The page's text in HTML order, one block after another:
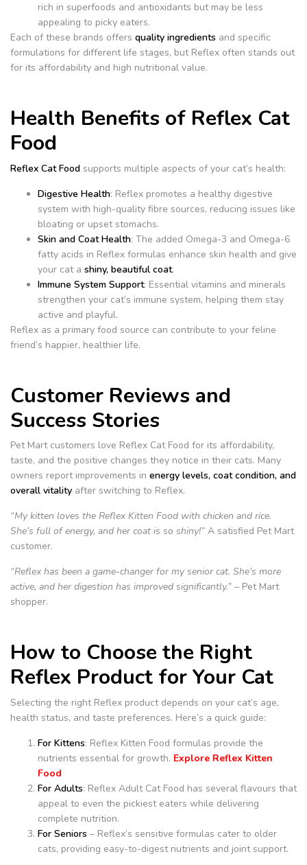
rich in superfoods and antioxidants but may be less
appealing to picky eaters.
Each of these brands offers quality ingredients and specific
formulations for different life stages, but Reflex often stands out
for its affordability and high nutritional value.
Health Benefits of Reflex Cat
Food
Reflex Cat Food supports multiple aspects of your cat’s health:
Digestive Health: Reflex promotes a healthy digestive
system with high-quality fibre sources, reducing issues like
bloating or upset stomachs.
Skin and Coat Health: The added Omega-3 and Omega-6
fatty acids in Reflex formulas enhance skin health and give
your cat a shiny, beautiful coat.
Immune System Support: Essential vitamins and minerals
strengthen your cat’s immune system, helping them stay
active and playful.
Reflex as a primary food source can contribute to your feline
friend’s happier, healthier life.
Customer Reviews and
Success Stories
Pet Mart customers love Reflex Cat Food for its affordability,
taste, and the positive changes they notice in their cats. Many
owners report improvements in energy levels, coat condition, and
overall vitality after switching to Reflex.
“My kitten loves the Reflex Kitten Food with chicken and rice.
She’s full of energy, and her coat is so shiny!” A satisfied Pet Mart
customer.
“Reflex has been a game-changer for my senior cat. She’s more
active, and her digestion has improved significantly.” – Pet Mart
shopper.
How to Choose the Right
Reflex Product for Your Cat
Selecting the right Reflex product depends on your cat’s age,
health status, and taste preferences. Here’s a quick guide:
For Kittens: Reflex Kitten Food formulas provide the
nutrients essential for growth. Explore Reflex Kitten
Food
For Adults: Reflex Adult Cat Food has several flavours that
appeal to even the pickiest eaters while delivering
complete nutrition.
For Seniors – Reflex’s sensitive formulas cater to older
cats, providing easy-to-digest nutrients and joint support.